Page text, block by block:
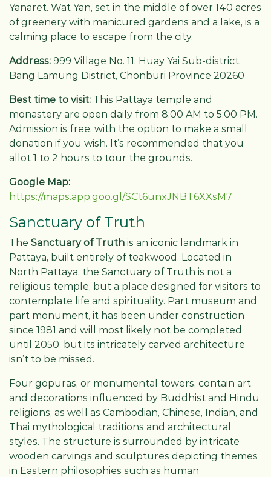
Yanaret. Wat Yan, set in the middle of over 140 acres
of greenery with manicured gardens and a lake, is a
calming place to escape from the city.
Address: 999 Village No. 11, Huay Yai Sub-district,
Bang Lamung District, Chonburi Province 20260
Best time to visit: This Pattaya temple and
monastery are open daily from 8:00 AM to 5:00 PM.
Admission is free, with the option to make a small
donation if you wish. It’s recommended that you
allot 1 to 2 hours to tour the grounds.
Google Map:
https://maps.app.goo.gl/SCt6unxJNBT6XXsM7
Sanctuary of Truth
The Sanctuary of Truth is an iconic landmark in
Pattaya, built entirely of teakwood. Located in
North Pattaya, the Sanctuary of Truth is not a
religious temple, but a place designed for visitors to
contemplate life and spirituality. Part museum and
part monument, it has been under construction
since 1981 and will most likely not be completed
until 2050, but its intricately carved architecture
isn’t to be missed.
Four gopuras, or monumental towers, contain art
and decorations influenced by Buddhist and Hindu
religions, as well as Cambodian, Chinese, Indian, and
Thai mythological traditions and architectural
styles. The structure is surrounded by intricate
wooden carvings and sculptures depicting themes
in Eastern philosophies such as human